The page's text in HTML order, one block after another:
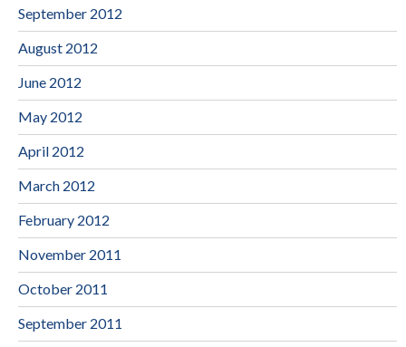
September 2012
August 2012
June 2012
May 2012
April 2012
March 2012
February 2012
November 2011
October 2011
September 2011